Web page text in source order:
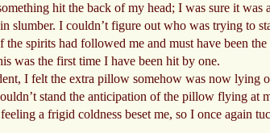
hit the back of my head; I was sure it
slumber. I couldn’t figure out who was trying to
the spirits had followed me and must have been
was the first time I have been hit by one.
I felt the extra pillow somehow was now lying
stand the anticipation of the pillow flying at
a frigid coldness beset me, so I once again